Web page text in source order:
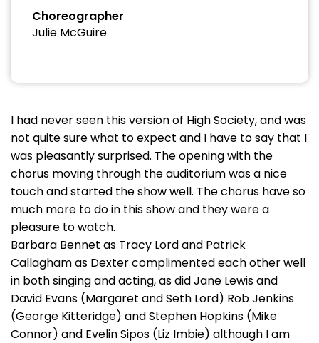
Choreographer
Julie McGuire
I had never seen this version of High Society, and was
not quite sure what to expect and I have to say that I
was pleasantly surprised. The opening with the
chorus moving through the auditorium was a nice
touch and started the show well. The chorus have so
much more to do in this show and they were a
pleasure to watch.
Barbara Bennet as Tracy Lord and Patrick
Callagham as Dexter complimented each other well
in both singing and acting, as did Jane Lewis and
David Evans (Margaret and Seth Lord) Rob Jenkins
(George Kitteridge) and Stephen Hopkins (Mike
Connor) and Evelin Sipos (Liz Imbie) although I am